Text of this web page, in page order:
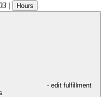
| Hours
- edit fulfillment